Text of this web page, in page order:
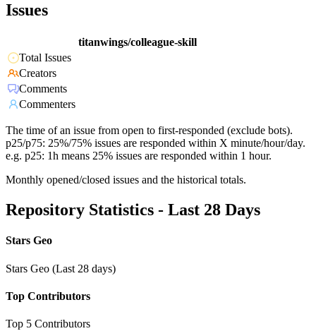
Issues
titanwings/colleague-skill
Total Issues
Creators
Comments
Commenters
The time of an issue from open to first-responded (exclude bots).
p25/p75: 25%/75% issues are responded within X minute/hour/day.
e.g. p25: 1h means 25% issues are responded within 1 hour.
Monthly opened/closed issues and the historical totals.
Repository Statistics - Last 28 Days
Stars Geo
Stars Geo (Last 28 days)
Top Contributors
Top 5 Contributors